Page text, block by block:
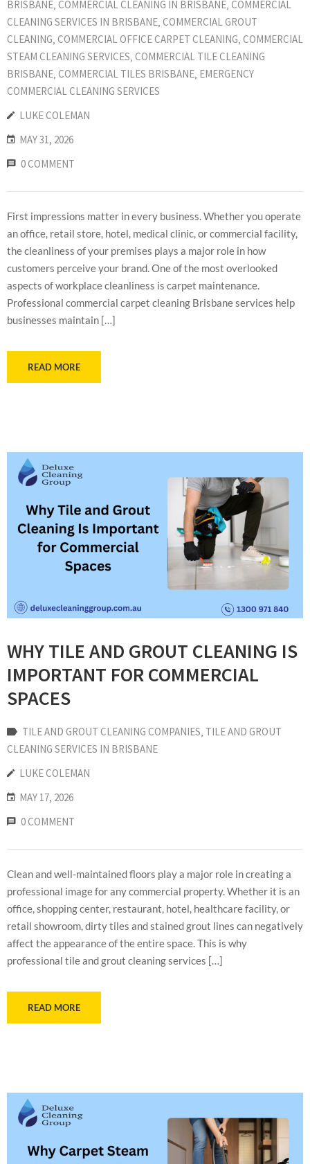
BRISBANE COMMERCIAL CLEANING IN BRISBANE COMMERCIAL
CLEANING SERVICES IN BRISBANE COMMERCIAL GROUT
CLEANING COMMERCIAL OFFICE CARPET CLEANING COMMERCIAL
STEAM CLEANING SERVICES COMMERCIAL TILE CLEANING
BRISBANE COMMERCIAL TILES BRISBANE EMERGENCY
COMMERCIAL CLEANING SERVICES
LUKE COLEMAN
MAY 31, 2026
0 COMMENT
First impressions matter in every business. Whether you operate
an office, retail store, hotel, medical clinic, or commercial facility,
the cleanliness of your premises plays a major role in how
customers perceive your brand. One of the most overlooked
aspects of workplace cleanliness is carpet maintenance.
Professional commercial carpet cleaning Brisbane services help
businesses maintain […]
READ MORE
WHY TILE AND GROUT CLEANING IS
IMPORTANT FOR COMMERCIAL
SPACES
TILE AND GROUT CLEANING COMPANIES‚ TILE AND GROUT
CLEANING SERVICES IN BRISBANE
LUKE COLEMAN
MAY 17, 2026
0 COMMENT
Clean and well-maintained floors play a major role in creating a
professional image for any commercial property. Whether it is an
office, shopping center, restaurant, hotel, healthcare facility, or
retail showroom, dirty tiles and stained grout lines can negatively
affect the appearance of the entire space. This is why
professional tile and grout cleaning services […]
READ MORE